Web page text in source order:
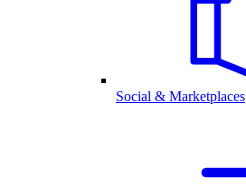
Social & Marketplaces